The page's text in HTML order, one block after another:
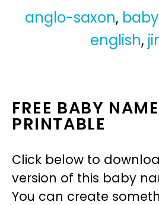
anglo-saxon,
english,
FREE BABY NAME
PRINTABLE
Click below to
version of this baby
You can create